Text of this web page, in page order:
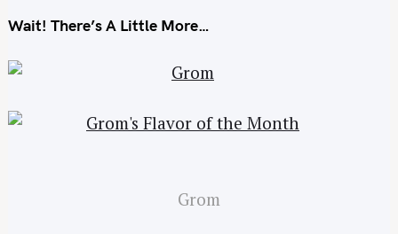
Wait! There’s A Little More…
Grom